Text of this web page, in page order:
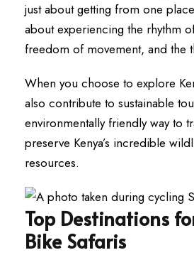
just about getting from one
about experiencing the rhythm
freedom of movement, and the
When you choose to explore
also contribute to sustainable
environmentally friendly way to
preserve Kenya’s incredible
resources.
Top Destinations
Bike Safaris